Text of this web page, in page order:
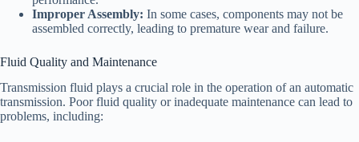
Improper Assembly: In some cases, components may not be
assembled correctly, leading to premature wear and failure.
Fluid Quality and Maintenance
Transmission fluid plays a crucial role in the operation of an automatic
transmission. Poor fluid quality or inadequate maintenance can lead to
problems, including: